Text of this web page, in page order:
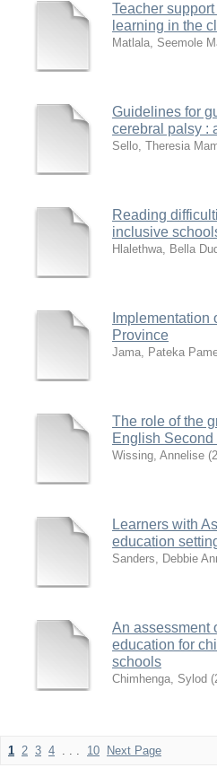
Teacher
learning in the
Matlala, Seemole
Guidelines for
cerebral palsy :
Sello, Theresia
Reading
inclusive
Hlalethwa, Bella
Province
Jama, Pateka
The role of the
English
Wissing, Annelise (
Learners with
education
Sanders, Debbie
An assessment
education for
schools
Chimhenga, Sylod (
1 2 3 4 . . . 10 Next Page